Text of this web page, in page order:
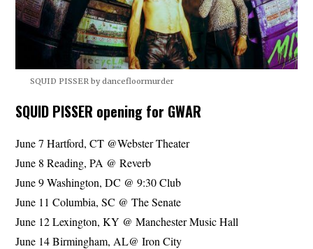
SQUID PISSER by dancefloormurder
SQUID PISSER opening for GWAR
June 7 Hartford, CT @Webster Theater
June 8 Reading, PA @ Reverb
June 9 Washington, DC @ 9:30 Club
June 11 Columbia, SC @ The Senate
June 12 Lexington, KY @ Manchester Music Hall
June 14 Birmingham, AL@ Iron City